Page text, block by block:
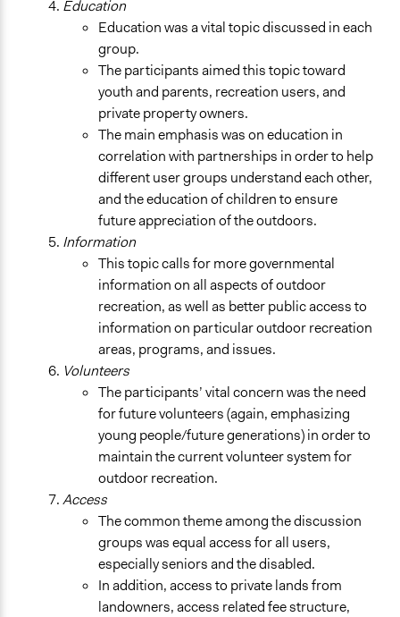
Education
Education was a vital topic discussed in each
group.
The participants aimed this topic toward
youth and parents, recreation users, and
private property owners.
The main emphasis was on education in
correlation with partnerships in order to help
different user groups understand each other,
and the education of children to ensure
future appreciation of the outdoors.
Information
This topic calls for more governmental
information on all aspects of outdoor
recreation, as well as better public access to
information on particular outdoor recreation
areas, programs, and issues.
Volunteers
The participants’ vital concern was the need
for future volunteers (again, emphasizing
young people/future generations) in order to
maintain the current volunteer system for
outdoor recreation.
Access
The common theme among the discussion
groups was equal access for all users,
especially seniors and the disabled.
In addition, access to private lands from
landowners, access related fee structure,